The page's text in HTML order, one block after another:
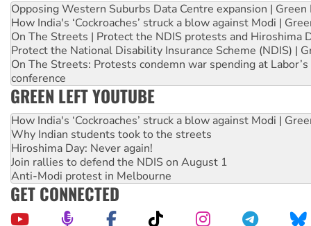
Opposing Western Suburbs Data Centre expansion | Green
How India's ‘Cockroaches’ struck a blow against Modi |
On The Streets | Protect the NDIS protests and Hiroshima
Protect the National Disability Insurance Scheme (NDIS) |
On The Streets: Protests condemn war spending at
conference
GREEN LEFT YOUTUBE
How India's ‘Cockroaches’ struck a blow against Modi |
Why Indian students took to the streets
Hiroshima Day: Never again!
Join rallies to defend the NDIS on August 1
Anti-Modi protest in Melbourne
GET CONNECTED